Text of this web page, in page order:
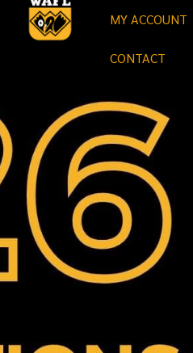
MY ACCOUNT
CONTACT